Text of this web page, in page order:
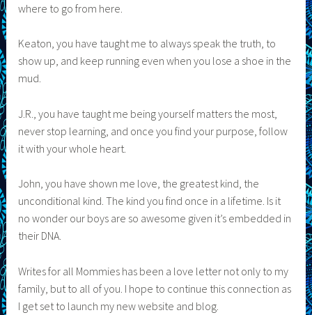
where to go from here.
Keaton, you have taught me to always speak the truth, to
show up, and keep running even when you lose a shoe in the
mud.
J.R., you have taught me being yourself matters the most,
never stop learning, and once you find your purpose, follow
it with your whole heart.
John, you have shown me love, the greatest kind, the
unconditional kind. The kind you find once in a lifetime. Is it
no wonder our boys are so awesome given it’s embedded in
their DNA.
Writes for all Mommies has been a love letter not only to my
family, but to all of you. I hope to continue this connection as
I get set to launch my new website and blog.